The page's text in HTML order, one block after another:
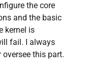
the core
and the basic
kernel is
fail. I always
this part.